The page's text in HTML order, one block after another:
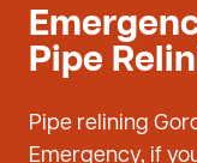
Pipe
Pipe relining
Emergency, if